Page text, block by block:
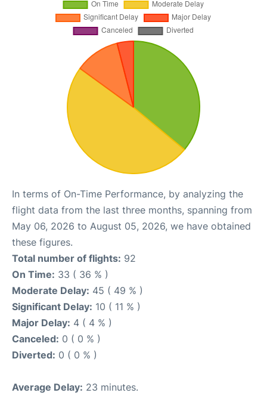
In terms of On-Time Performance, by analyzing the
flight data from the last three months, spanning from
May 06, 2026 to August 05, 2026, we have obtained
these figures.
Total number of flights: 92
On Time: 33 ( 36 % )
Moderate Delay: 45 ( 49 % )
Significant Delay: 10 ( 11 % )
Major Delay: 4 ( 4 % )
Canceled: 0 ( 0 % )
Diverted: 0 ( 0 % )
Average Delay: 23 minutes.